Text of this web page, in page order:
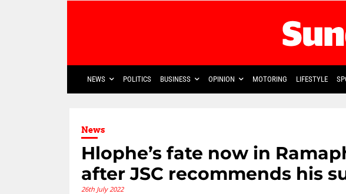
NEWS POLITICS BUSINESS OPINION MOTORING LIFESTYLE
News
Hlophe’s fate now in
after JSC recommends his
26th July 2022